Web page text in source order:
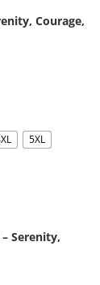
Courage,
5XL
Serenity,